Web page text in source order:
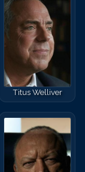
Titus Welliver